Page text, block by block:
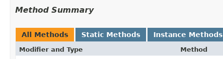
Method Summary
All Methods Static Methods Instance Methods
Modifier and Type Method